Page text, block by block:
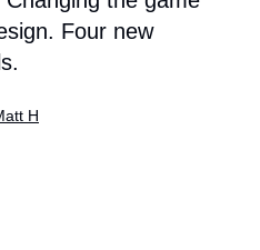
Four new
H